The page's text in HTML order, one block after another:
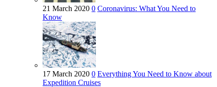
21 March 2020 0 Coronavirus: What You Need to
Know
17 March 2020 0 Everything You Need to Know about
Expedition Cruises